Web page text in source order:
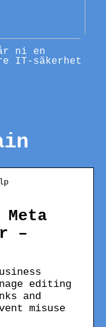
ni en
IT-säkerhet
–
editing
and
misuse